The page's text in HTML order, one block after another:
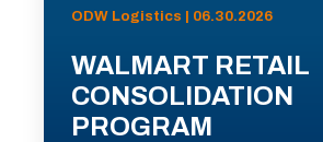
ODW Logistics | 06.30.2026
WALMART RETAIL
CONSOLIDATION
PROGRAM